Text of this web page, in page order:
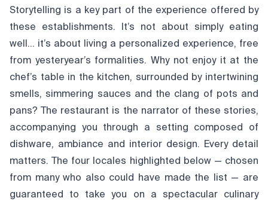
Storytelling is a key part of the experience offered by
these establishments. It’s not about simply eating
well… it’s about living a personalized experience, free
from yesteryear’s formalities. Why not enjoy it at the
chef’s table in the kitchen, surrounded by intertwining
smells, simmering sauces and the clang of pots and
pans? The restaurant is the narrator of these stories,
accompanying you through a setting composed of
dishware, ambiance and interior design. Every detail
matters. The four locales highlighted below — chosen
from many who also could have made the list — are
guaranteed to take you on a spectacular culinary